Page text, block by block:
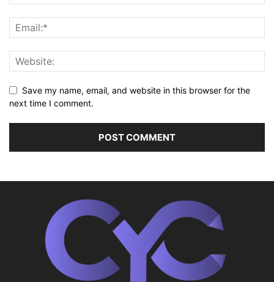
Save my name, email, and website in this browser for the
next time I comment.